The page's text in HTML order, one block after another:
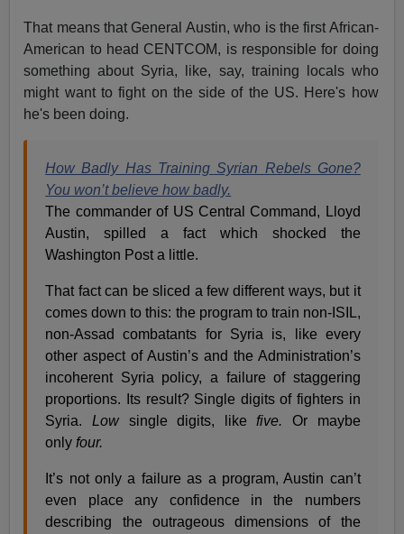
That means that General Austin, who is the first African-
American to head CENTCOM, is responsible for doing
something about Syria, like, say, training locals who
might want to fight on the side of the US. Here's how
he's been doing.
How Badly Has Training Syrian Rebels Gone?
You won’t believe how badly.
The commander of US Central Command, Lloyd
Austin, spilled a fact which shocked the
Washington Post a little.
That fact can be sliced a few different ways, but it
comes down to this: the program to train non-ISIL,
non-Assad combatants for Syria is, like every
other aspect of Austin’s and the Administration’s
incoherent Syria policy, a failure of staggering
proportions. Its result? Single digits of fighters in
Syria. Low single digits, like five.Or maybe
only four.
It’s not only a failure as a program, Austin can’t
even place any confidence in the numbers
describing the outrageous dimensions of the